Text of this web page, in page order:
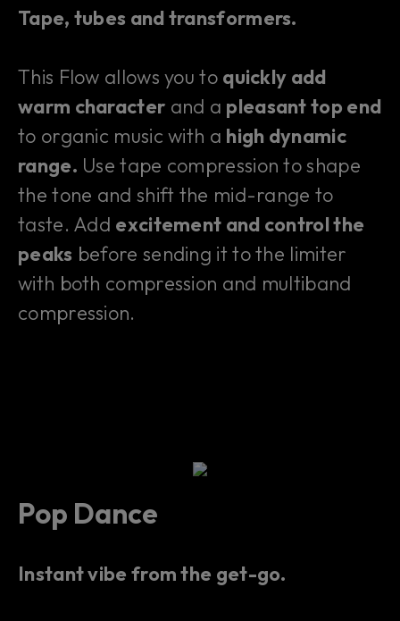
Tape, tubes and transformers.
This Flow allows you to quickly add
warm character and a pleasant top end
to organic music with a high dynamic
range. Use tape compression to shape
the tone and shift the mid-range to
taste. Add excitement and control the
peaks before sending it to the limiter
with both compression and multiband
compression.
Pop Dance
Instant vibe from the get-go.